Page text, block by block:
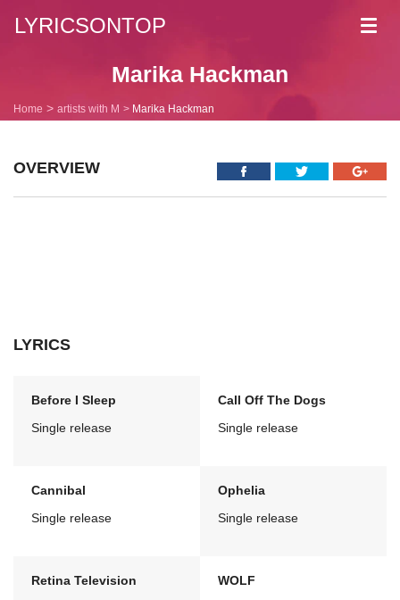
LYRICSONTOP
Marika Hackman
Home artists with M Marika Hackman
OVERVIEW
LYRICS
Before I Sleep
Single release
Call Off The Dogs
Single release
Cannibal
Single release
Ophelia
Single release
Retina Television
WOLF